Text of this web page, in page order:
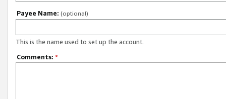
Payee Name: (optional)
This is the name used to set up the account.
Comments: *